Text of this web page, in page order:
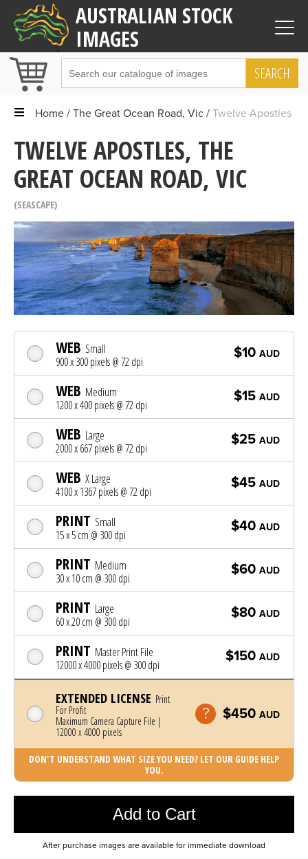
AUSTRALIAN STOCK
IMAGES
SEARCH
Home The Great Ocean Road, Vic Twelve Apostles
TWELVE APOSTLES, THE
GREAT OCEAN ROAD, VIC
SEASCAPE
WEB Small
900 x 300 pixels @ 72 dpi
$10 AUD
WEB Medium
1200 x 400 pixels @ 72 dpi
$15 AUD
WEB Large
2000 x 667 pixels @ 72 dpi
$25 AUD
WEB X Large
4100 x 1367 pixels @ 72 dpi
$45 AUD
PRINT Small
15 x 5 cm @ 300 dpi
$40 AUD
PRINT Medium
30 x 10 cm @ 300 dpi
$60 AUD
PRINT Large
60 x 20 cm @ 300 dpi
$80 AUD
PRINT Master Print File
12000 x 4000 pixels @ 300 dpi
$150 AUD
EXTENDED LICENSE Print
For Profit
Maximum Camera Capture File |
12000 x 4000 pixels
$450 AUD
DON'T UNDERSTAND WHAT SIZE YOU NEED? LET OUR GUIDE HELP
YOU.
Add to Cart
Photo was added to cart
After purchase images are available for immediate download